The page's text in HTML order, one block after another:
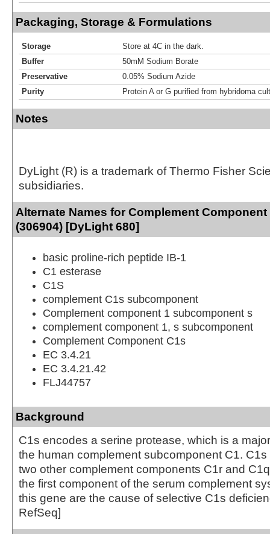
Packaging, Storage & Formulations
Storage
Store at 4C in the dark.
Buffer
50mM Sodium Borate
Preservative
0.05% Sodium Azide
Purity
Protein A or G purified from hybridoma
Notes
DyLight (R) is a trademark of Thermo Fisher
subsidiaries.
Alternate Names for Complement
(306904) [DyLight 680]
basic proline-rich peptide IB-1
C1 esterase
C1S
complement C1s subcomponent
Complement component 1 subcomponent s
complement component 1, s subcomponent
Complement Component C1s
EC 3.4.21
EC 3.4.21.42
FLJ44757
Background
C1s encodes a serine protease, which is a
the human complement subcomponent C1.
two other complement components C1r and
the first component of the serum complement
this gene are the cause of selective C1s
RefSeq]